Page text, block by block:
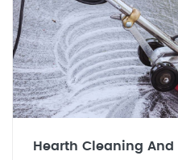
Hearth Cleaning And